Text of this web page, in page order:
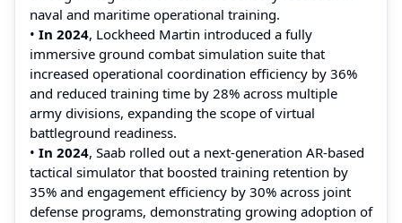
naval and maritime operational training.
• In 2024, Lockheed Martin introduced a fully
immersive ground combat simulation suite that
increased operational coordination efficiency by 36%
and reduced training time by 28% across multiple
army divisions, expanding the scope of virtual
battleground readiness.
• In 2024, Saab rolled out a next‑generation AR‑based
tactical simulator that boosted training retention by
35% and engagement efficiency by 30% across joint
defense programs, demonstrating growing adoption of